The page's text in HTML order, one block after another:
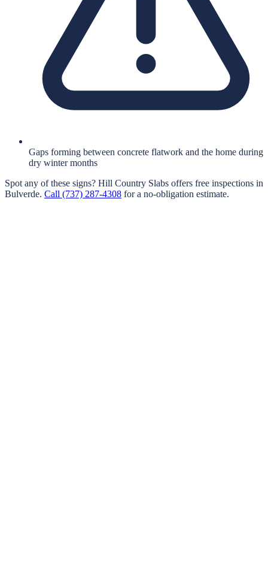
Gaps forming between concrete flatwork and the home during
dry winter months
Spot any of these signs? Hill Country Slabs offers free inspections in
Bulverde. Call (737) 287-4308 for a no-obligation estimate.